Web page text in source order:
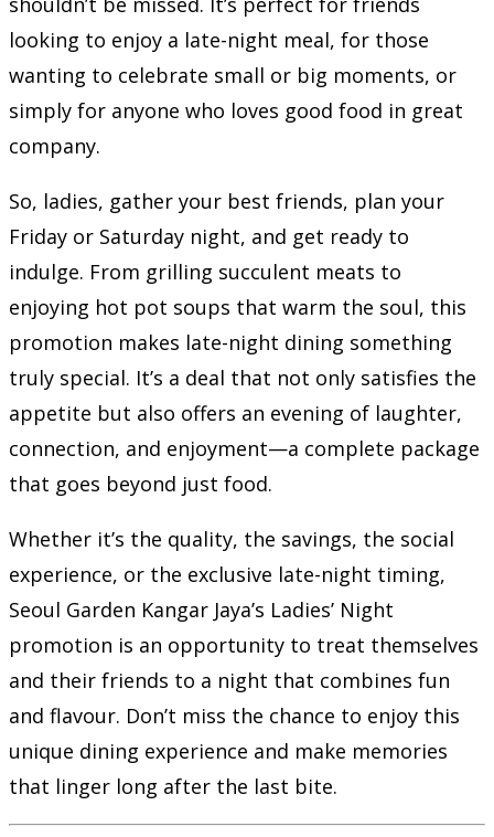
looking to enjoy a late-night meal, for those
wanting to celebrate small or big moments, or
simply for anyone who loves good food in great
company.
So, ladies, gather your best friends, plan your
Friday or Saturday night, and get ready to
indulge. From grilling succulent meats to
enjoying hot pot soups that warm the soul, this
promotion makes late-night dining something
truly special. It’s a deal that not only satisfies the
appetite but also offers an evening of laughter,
connection, and enjoyment—a complete package
that goes beyond just food.
Whether it’s the quality, the savings, the social
experience, or the exclusive late-night timing,
Seoul Garden Kangar Jaya’s Ladies’ Night
promotion is an opportunity to treat themselves
and their friends to a night that combines fun
and flavour. Don’t miss the chance to enjoy this
unique dining experience and make memories
that linger long after the last bite.